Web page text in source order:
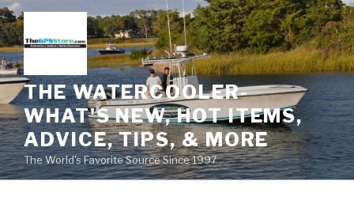
Skip
to
content
THE WATERCOOLER-
WHAT'S NEW, HOT ITEMS,
ADVICE, TIPS, & MORE
The World's Favorite Source Since 1997